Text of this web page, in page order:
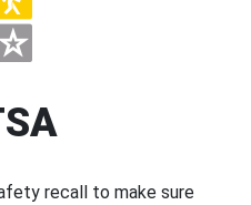
recall to make sure